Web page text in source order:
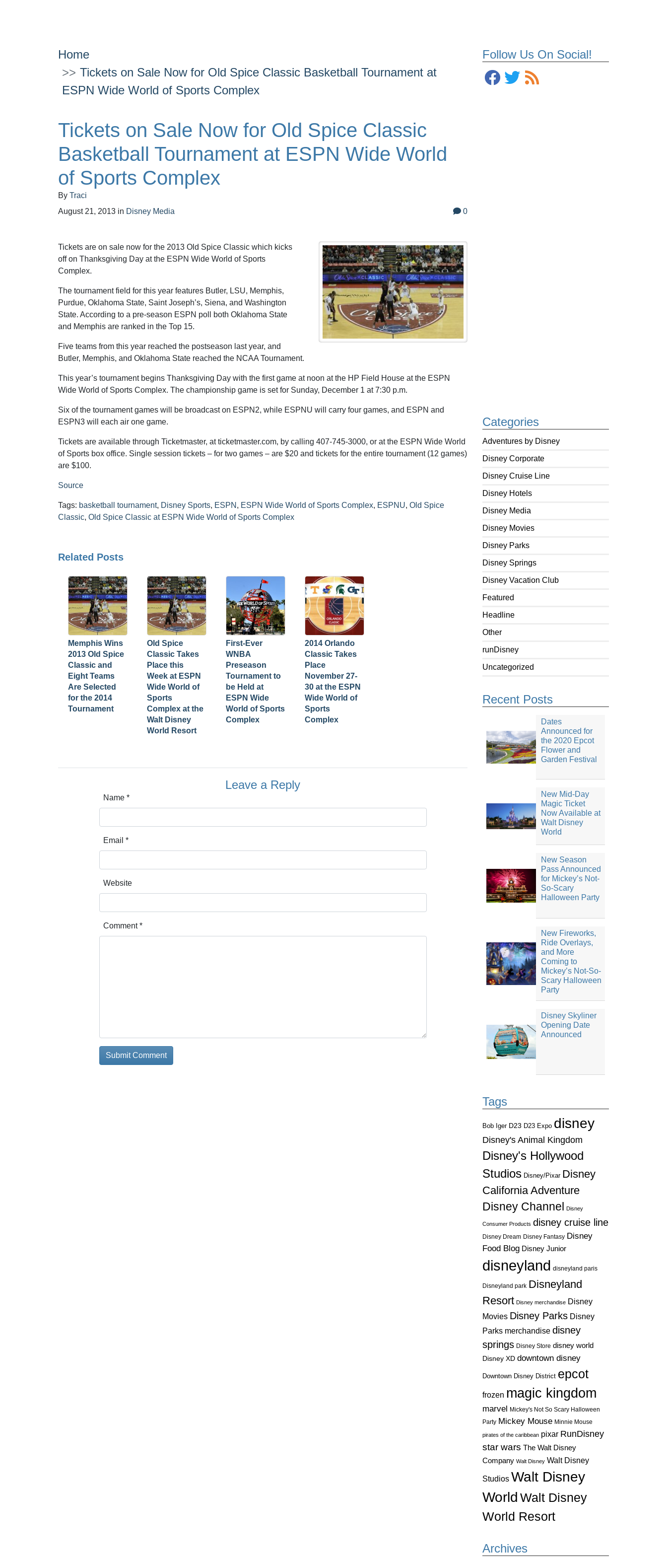
Follow Us On Social!
Categories
Adventures by Disney
Disney Corporate
Disney Cruise Line
Disney Hotels
Disney Media
Disney Movies
Disney Parks
Disney Springs
Disney Vacation Club
Featured
Headline
Other
runDisney
Uncategorized
Recent Posts
Dates
Announced for
the 2020 Epcot
Flower and
Garden Festival
New Mid-Day
Magic Ticket
Now Available at
Walt Disney
World
New Season
Pass Announced
for Mickey’s Not-
So-Scary
Halloween Party
New Fireworks,
Ride Overlays,
and More
Coming to
Mickey’s Not-So-
Scary Halloween
Party
Disney Skyliner
Opening Date
Announced
Tags
Bob Iger D23 D23 Expo disney
Disney's Animal Kingdom
Disney's Hollywood
Studios Disney/Pixar Disney
California Adventure
Disney Channel
Disney
Consumer Products disney cruise line
Disney Dream Disney Fantasy Disney
Food Blog Disney Junior
disneyland disneyland paris
Disneyland park Disneyland
Resort Disney merchandise Disney
Movies Disney Parks Disney
Parks merchandise disney
springs Disney Store disney world
Disney XD downtown disney
Downtown Disney District epcot
frozen magic kingdom
marvel Mickey's Not So Scary Halloween
Party Mickey Mouse Minnie Mouse
pirates of the caribbean pixar RunDisney
star wars The Walt Disney
Company Walt Disney Walt Disney
Studios Walt Disney
World Walt Disney
World Resort
Archives
Home
Tickets on Sale Now for Old Spice Classic Basketball Tournament at
ESPN Wide World of Sports Complex
Tickets on Sale Now for Old Spice Classic
Basketball Tournament at ESPN Wide World
of Sports Complex
By Traci
August 21, 2013 in Disney Media 0
Tickets are on sale now for the 2013 Old Spice Classic which kicks
off on Thanksgiving Day at the ESPN Wide World of Sports
Complex.
The tournament field for this year features Butler, LSU, Memphis,
Purdue, Oklahoma State, Saint Joseph’s, Siena, and Washington
State. According to a pre-season ESPN poll both Oklahoma State
and Memphis are ranked in the Top 15.
Five teams from this year reached the postseason last year, and
Butler, Memphis, and Oklahoma State reached the NCAA Tournament.
This year’s tournament begins Thanksgiving Day with the first game at noon at the HP Field House at the ESPN
Wide World of Sports Complex. The championship game is set for Sunday, December 1 at 7:30 p.m.
Six of the tournament games will be broadcast on ESPN2, while ESPNU will carry four games, and ESPN and
ESPN3 will each air one game.
Tickets are available through Ticketmaster, at ticketmaster.com, by calling 407-745-3000, or at the ESPN Wide World
of Sports box office. Single session tickets – for two games – are $20 and tickets for the entire tournament (12 games)
are $100.
Source
Tags: basketball tournament, Disney Sports, ESPN , ESPN Wide World of Sports Complex, ESPNU, Old Spice
Classic, Old Spice Classic at ESPN Wide World of Sports Complex
Related Posts
Memphis Wins
2013 Old Spice
Classic and
Eight Teams
Are Selected
for the 2014
Tournament
Old Spice
Classic Takes
Place this
Week at ESPN
Wide World of
Sports
Complex at the
Walt Disney
World Resort
First-Ever
WNBA
Preseason
Tournament to
be Held at
ESPN Wide
World of Sports
Complex
2014 Orlando
Classic Takes
Place
November 27-
30 at the ESPN
Wide World of
Sports
Complex
Leave a Reply
Name *
Email *
Website
Comment*